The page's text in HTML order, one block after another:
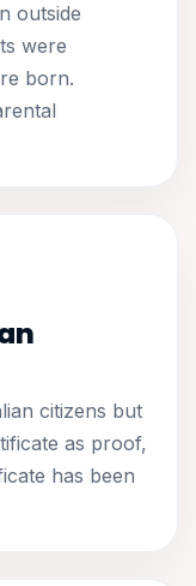
outside
were
born.
citizens but
as proof,
has been